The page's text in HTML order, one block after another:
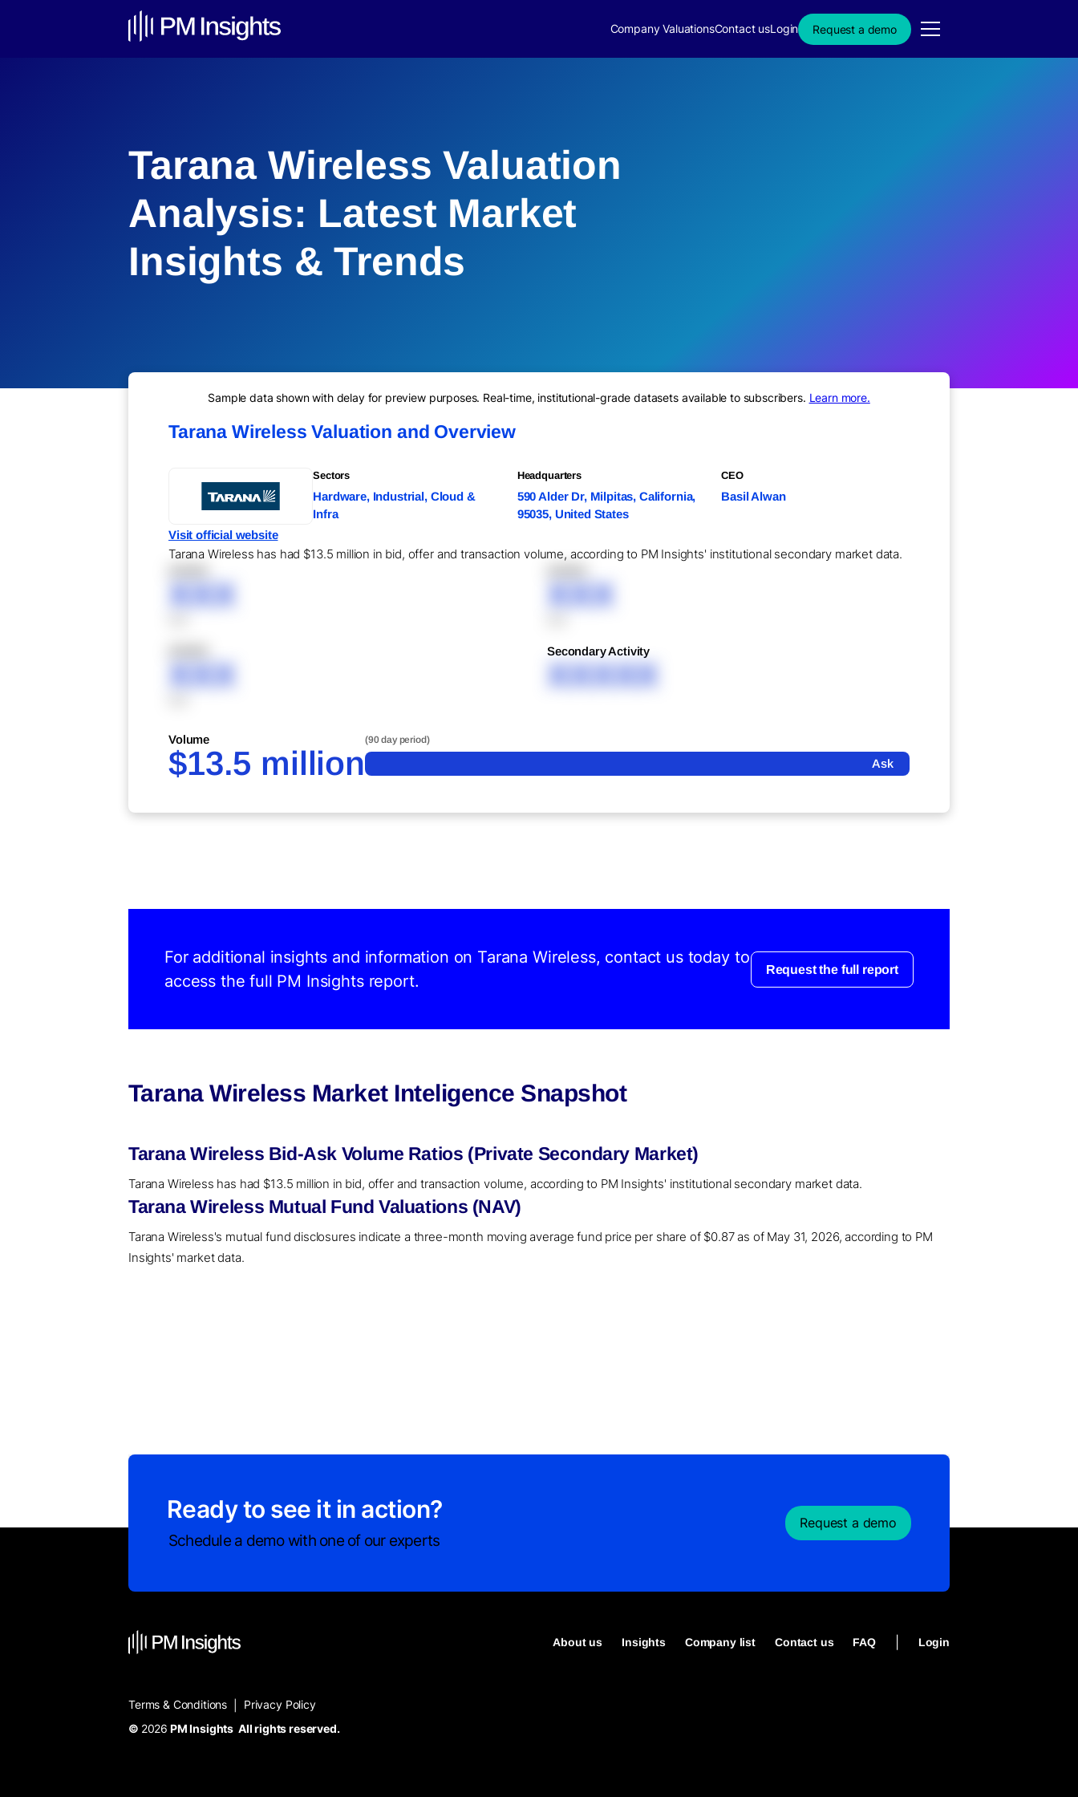
Company ValuationsContact usLogin Request a demo
Tarana Wireless Valuation
Analysis: Latest Market
Insights & Trends
Sample data shown with delay for preview purposes. Real-time, institutional-grade datasets available to subscribers. Learn more.
Tarana Wireless Valuation and Overview
Sectors
Hardware, Industrial, Cloud &
Infra
Headquarters
590 Alder Dr, Milpitas, California,
95035, United States
CEO
Basil Alwan
Visit official website
Tarana Wireless has had $13.5 million in bid, offer and transaction volume, according to PM Insights' institutional secondary market data.
XXX XXX
XXX
Secondary Activity
XXXXX
Volume
$13.5 million
(90 day period)
Ask
For additional insights and information on Tarana Wireless, contact us today to
access the full PM Insights report.
Request the full report
Tarana Wireless Market Inteligence Snapshot
Tarana Wireless Bid-Ask Volume Ratios (Private Secondary Market)
Tarana Wireless has had $13.5 million in bid, offer and transaction volume, according to PM Insights' institutional secondary market data.
Tarana Wireless Mutual Fund Valuations (NAV)
Tarana Wireless's mutual fund disclosures indicate a three-month moving average fund price per share of $0.87 as of May 31, 2026, according to PM
Insights' market data.
Ready to see it in action?
Schedule a demo with one of our experts
Request a demo
About us Insights Company list Contact us FAQ Login
Terms & Conditions
Privacy Policy
© 2026 PM Insights All rights reserved.